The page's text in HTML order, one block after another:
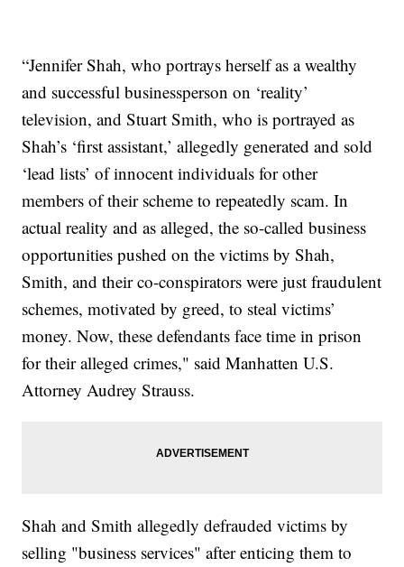
“Jennifer Shah, who portrays herself as a wealthy
and successful businessperson on ‘reality’
television, and Stuart Smith, who is portrayed as
Shah’s ‘first assistant,’ allegedly generated and sold
‘lead lists’ of innocent individuals for other
members of their scheme to repeatedly scam. In
actual reality and as alleged, the so-called business
opportunities pushed on the victims by Shah,
Smith, and their co-conspirators were just fraudulent
schemes, motivated by greed, to steal victims’
money. Now, these defendants face time in prison
for their alleged crimes," said Manhatten U.S.
Attorney Audrey Strauss.
Shah and Smith allegedly defrauded victims by
selling "business services" after enticing them to